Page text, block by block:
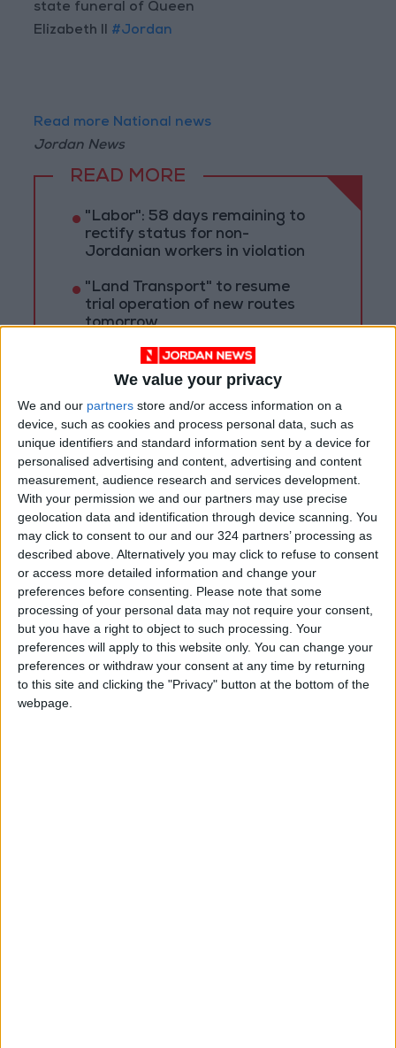
We value your privacy
We and our partners store and/or access information on a
device, such as cookies and process personal data, such as
unique identifiers and standard information sent by a device for
personalised advertising and content, advertising and content
measurement, audience research and services development.
With your permission we and our partners may use precise
geolocation data and identification through device scanning. You
may click to consent to our and our 324 partners’ processing as
described above. Alternatively you may click to refuse to consent
or access more detailed information and change your
preferences before consenting.
Please note that some
processing of your personal data may not require your consent,
but you have a right to object to such processing. Your
preferences will apply to this website only. You can change your
preferences or withdraw your consent at any time by returning
to this site and clicking the "Privacy" button at the bottom of the
webpage.
state funeral of Queen
Elizabeth II #Jordan
Read more National news
Jordan News
READ MORE
"Labor": 58 days remaining to
rectify status for non-
Jordanian workers in violation
"Land Transport" to resume
trial operation of new routes
tomorrow
"Education" announces Tawjihi
results at 4:00 PM on Monday
NYT Jordan petra national
Jordan News